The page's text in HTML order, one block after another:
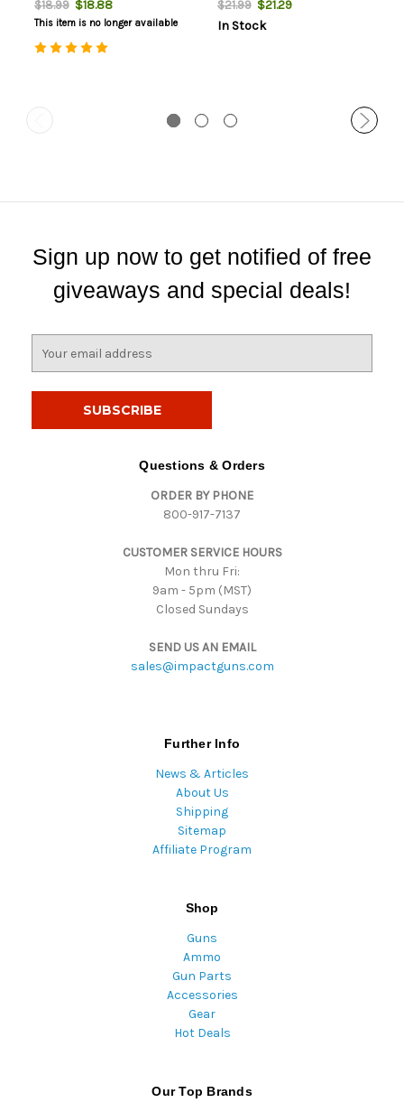
$18.99$18.88
This item is no longer available
$21.99$21.29
In Stock
Sign up now to get notified of free
giveaways and special deals!
Questions & Orders
ORDER BY PHONE
800-917-7137
CUSTOMER SERVICE HOURS
Mon thru Fri:
9am - 5pm (MST)
Closed Sundays
SEND US AN EMAIL
sales@impactguns.com
Further Info
News & Articles
About Us
Shipping
Sitemap
Affiliate Program
Shop
Guns
Ammo
Gun Parts
Accessories
Gear
Hot Deals
Our Top Brands